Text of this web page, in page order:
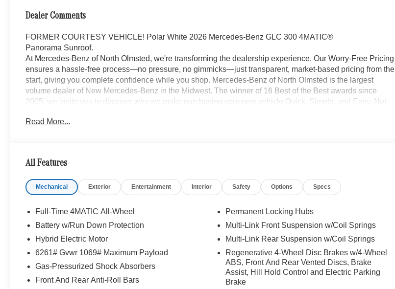
Dealer Comments
FORMER COURTESY VEHICLE! Polar White 2026 Mercedes-Benz GLC 300 4MATIC®
Panorama Sunroof.
At Mercedes-Benz of North Olmsted, we're transforming the dealership experience. Our Worry-Free Pricing
ensures a hassle-free process—no pressure, no gimmicks—just transparent, market-based pricing from the
start, giving you complete confidence while you shop. Mercedes-Benz of North Olmsted is the largest
volume dealer of New Mercedes-Benz in the Midwest. The winner of 16 Best of the Best awards since
2005, we invite you to discover why we make purchasing your new vehicle Quick, Simple, and Easy. Not
or remote purchase seamless, delivering your new vehicle right to your driveway! Visit us at
Read More...
All Features
Mechanical Exterior Entertainment Interior Safety Options Specs
Full-Time 4MATIC All-Wheel
Battery w/Run Down Protection
Hybrid Electric Motor
6261# Gvwr 1069# Maximum Payload
Gas-Pressurized Shock Absorbers
Front And Rear Anti-Roll Bars
Permanent Locking Hubs
Multi-Link Front Suspension w/Coil Springs
Multi-Link Rear Suspension w/Coil Springs
Regenerative 4-Wheel Disc Brakes w/4-Wheel
ABS, Front And Rear Vented Discs, Brake
Assist, Hill Hold Control and Electric Parking
Brake